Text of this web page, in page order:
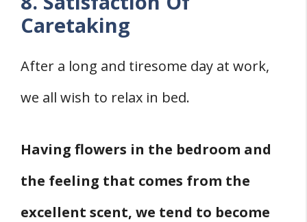
Caretaking
After a long and tiresome day at work,
we all wish to relax in bed.
Having flowers in the bedroom and
the feeling that comes from the
excellent scent, we tend to become